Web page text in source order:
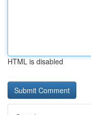
HTML is disabled